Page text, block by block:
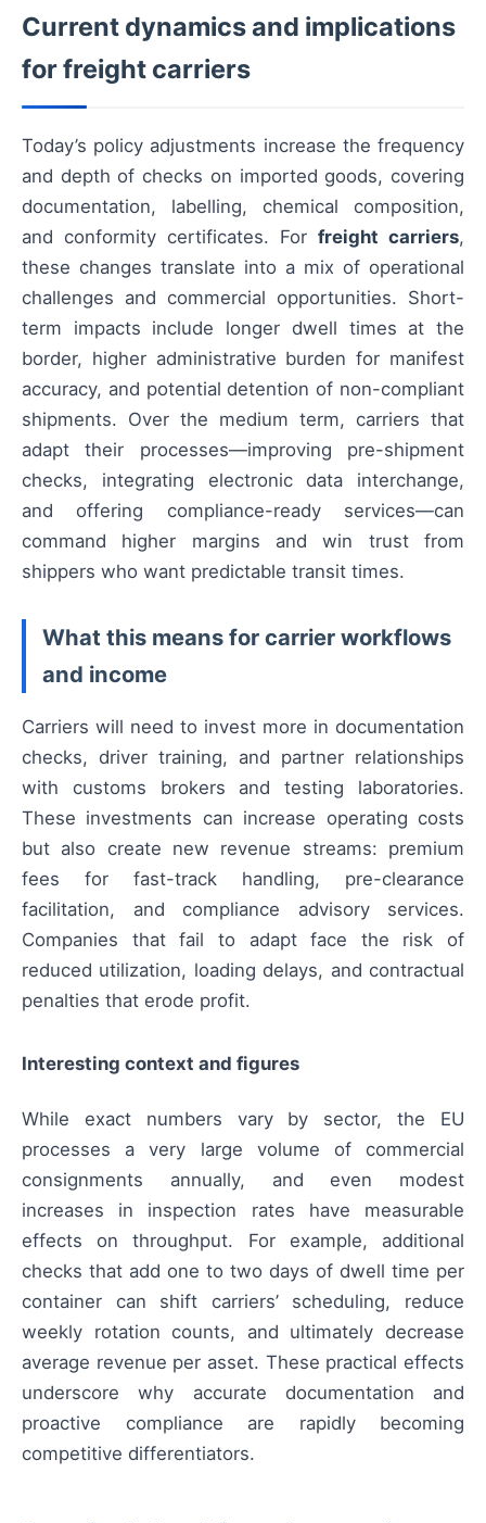
Current dynamics and implications
for freight carriers
Today’s policy adjustments increase the frequency
and depth of checks on imported goods, covering
documentation, labelling, chemical composition,
and conformity certificates. For freight carriers,
these changes translate into a mix of operational
challenges and commercial opportunities. Short-
term impacts include longer dwell times at the
border, higher administrative burden for manifest
accuracy, and potential detention of non-compliant
shipments. Over the medium term, carriers that
adapt their processes—improving pre-shipment
checks, integrating electronic data interchange,
and offering compliance-ready services—can
command higher margins and win trust from
shippers who want predictable transit times.
What this means for carrier workflows
and income
Carriers will need to invest more in documentation
checks, driver training, and partner relationships
with customs brokers and testing laboratories.
These investments can increase operating costs
but also create new revenue streams: premium
fees for fast-track handling, pre-clearance
facilitation, and compliance advisory services.
Companies that fail to adapt face the risk of
reduced utilization, loading delays, and contractual
penalties that erode profit.
Interesting context and figures
While exact numbers vary by sector, the EU
processes a very large volume of commercial
consignments annually, and even modest
increases in inspection rates have measurable
effects on throughput. For example, additional
checks that add one to two days of dwell time per
container can shift carriers’ scheduling, reduce
weekly rotation counts, and ultimately decrease
average revenue per asset. These practical effects
underscore why accurate documentation and
proactive compliance are rapidly becoming
competitive differentiators.